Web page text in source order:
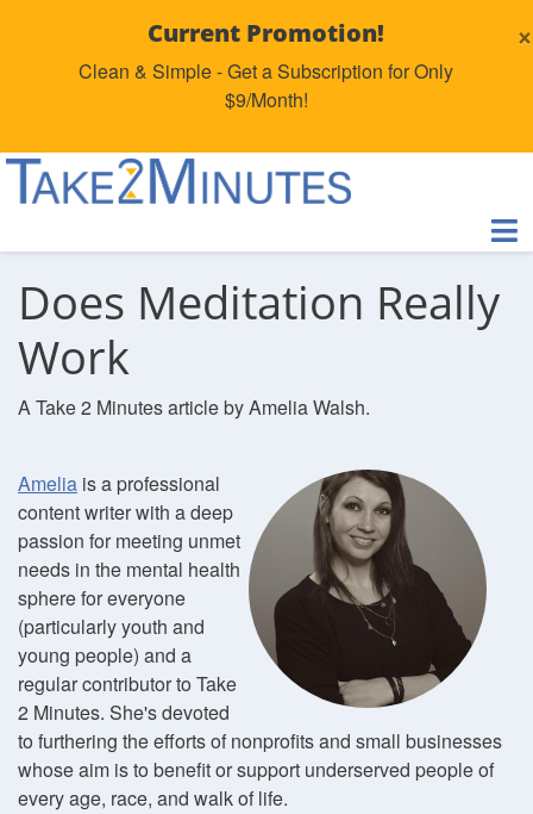
Current Promotion!
Clean & Simple - Get a Subscription for Only
$9/Month!
×
Does Meditation Really
Work
A Take 2 Minutes article by Amelia Walsh.
Amelia is a professional
content writer with a deep
passion for meeting unmet
needs in the mental health
sphere for everyone
(particularly youth and
young people) and a
regular contributor to Take
2 Minutes. She's devoted
to furthering the efforts of nonprofits and small businesses
whose aim is to benefit or support underserved people of
every age, race, and walk of life.